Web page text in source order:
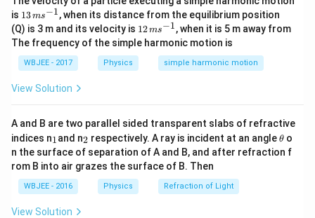
X 4 .} Given:
A_4 = 172,\quad Z_4 = 69
A4 = 172, Z4 = 69
Step 2:{\color{red}Undo gamma.} No change:
X_2: (176,71)
X2 : (176,71 )
Step 4: {\color{red}Undo beta minus.} Decrease Z by 1:
X_1: (176,70)
X1 176,70)
is 13
\,
m
s^
{-
1}
13ms−1, when its distance from the equilibrium position
(Q) is 3 m and its velocity is 12
\,
m
s^
{-
12ms−1, when it is 5 m away from
The frequency of the simple harmonic motion is
WBJEE - 2017 Physics simple harmonic motion
View Solution
A and B are two parallel sided transparent slabs of refractive
indices n_
1
1and n_
2
2 respectively. A ray is incident at an angle\t
et
θ o
n the surface of separation of A and B, and after refraction f
rom B into air grazes the surface of B. Then
WBJEE - 2016 Physics Refraction of Light
View Solution